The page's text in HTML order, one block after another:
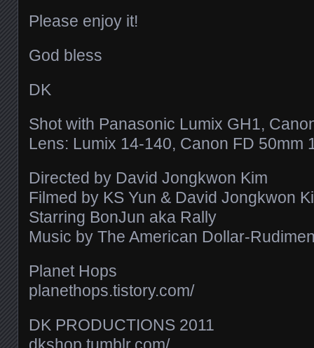
Please enjoy it!
God bless
DK
Shot with Panasonic Lumix GH1,
Lens: Lumix 14-140, Canon FD 50mm
Directed by David Jongkwon Kim
Filmed by KS Yun & David Jongkwon
Starring BonJun aka Rally
Music by The American Dollar-
Planet Hops
planethops.tistory.com/​
DK PRODUCTIONS 2011
dkshop.tumblr.com/​